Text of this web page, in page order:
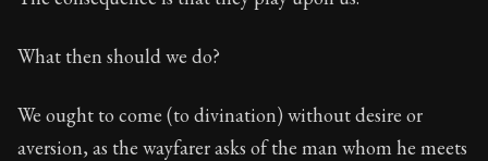
What then should we do?
We ought to come (to divination) without desire or
aversion, as the wayfarer asks of the man whom he meets